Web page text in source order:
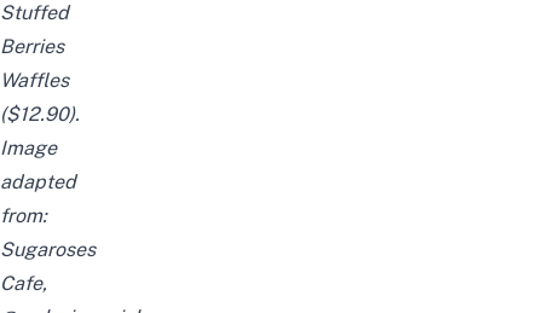
Stuffed
Berries
Waffles
($12.90).
Image
adapted
from:
Sugaroses
Cafe,